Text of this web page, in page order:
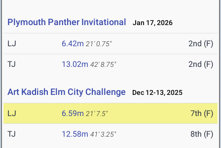
Plymouth Panther Invitational Jan 17, 2026
LJ 6.42m 21' 0.75" 2nd (F)
TJ 13.02m 42' 8.75" 2nd (F)
Art Kadish Elm City Challenge Dec 12-13, 2025
LJ 6.59m 21' 7.5" 7th (F)
TJ 12.58m 41' 3.25" 8th (F)